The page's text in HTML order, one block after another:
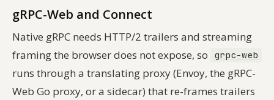
gRPC-Web and Connect
Native gRPC needs HTTP/2 trailers and streaming
framing the browser does not expose, so
grpc-web
runs through a translating proxy (Envoy, the gRPC-
Web Go proxy, or a sidecar) that re-frames trailers